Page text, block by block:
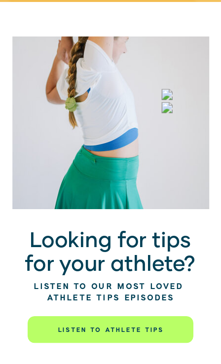
LISTEN TO ATHLETE TIPS
LISTEN TO OUR MOST LOVED
ATHLETE TIPS EPISODES
Looking for tips
for your athlete?